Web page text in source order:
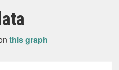
this graph